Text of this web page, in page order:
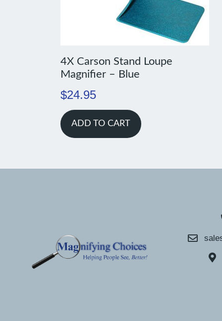
4X Carson Stand Loupe
Magnifier – Blue
$24.95
ADD TO CART